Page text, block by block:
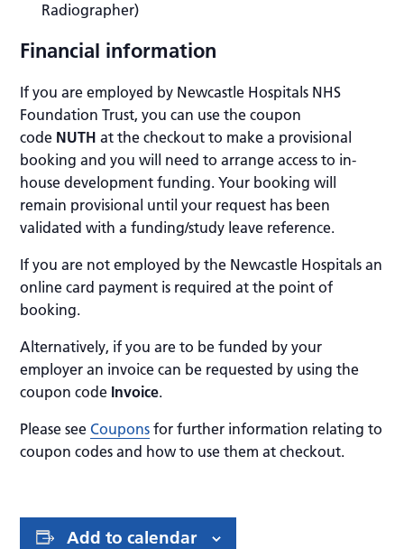
Radiographer)
Financial information
If you are employed by Newcastle Hospitals NHS
Foundation Trust, you can use the coupon
code NUTH at the checkout to make a provisional
booking and you will need to arrange access to in-
house development funding. Your booking will
remain provisional until your request has been
validated with a funding/study leave reference.
If you are not employed by the Newcastle Hospitals an
online card payment is required at the point of
booking.
Alternatively, if you are to be funded by your
employer an invoice can be requested by using the
coupon code Invoice.
Please seeCoupons for further information relating to
coupon codes and how to use them at checkout.
Add to calendar